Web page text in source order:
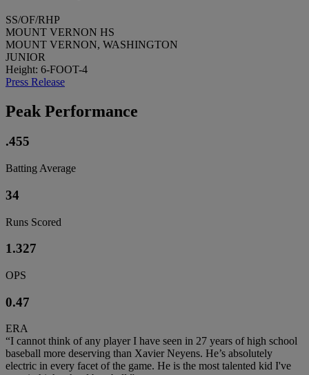
SS/OF/RHP
MOUNT VERNON HS
MOUNT VERNON, WASHINGTON
JUNIOR
Height: 6-FOOT-4
Press Release
Peak Performance
.455
Batting Average
34
Runs Scored
1.327
OPS
0.47
ERA
“I cannot think of any player I have seen in 27 years of high school
baseball more deserving than Xavier Neyens. He’s absolutely
electric in every facet of the game. He is the most talented kid I've